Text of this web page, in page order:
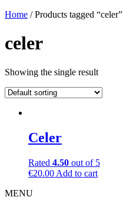
Home / Products tagged “celer”
celer
Showing the single result
Celer
Rated 4.50 out of 5
€20.00 Add to cart
MENU